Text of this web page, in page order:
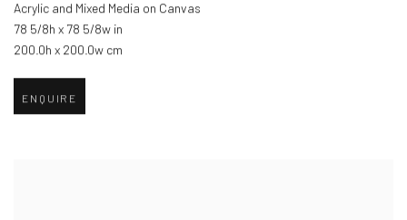
Acrylic and Mixed Media on Canvas
78 5/8h x 78 5/8w in
200.0h x 200.0w cm
ENQUIRE